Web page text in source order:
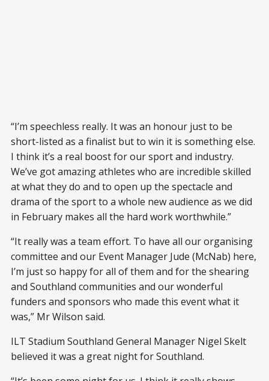
“I’m speechless really. It was an honour just to be
short-listed as a finalist but to win it is something else.
I think it’s a real boost for our sport and industry.
We’ve got amazing athletes who are incredible skilled
at what they do and to open up the spectacle and
drama of the sport to a whole new audience as we did
in February makes all the hard work worthwhile.”
“It really was a team effort. To have all our organising
committee and our Event Manager Jude (McNab) here,
I’m just so happy for all of them and for the shearing
and Southland communities and our wonderful
funders and sponsors who made this event what it
was,” Mr Wilson said.
ILT Stadium Southland General Manager Nigel Skelt
believed it was a great night for Southland.